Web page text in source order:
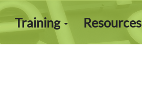
Training Resources